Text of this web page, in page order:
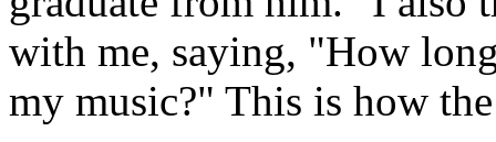
with me, saying, "How
my music?" This is how